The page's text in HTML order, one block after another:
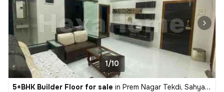
1/10
5+BHK Builder Floor for sale in Prem Nagar Tekdi, Sahyadri Nagar, Ulhasnagar